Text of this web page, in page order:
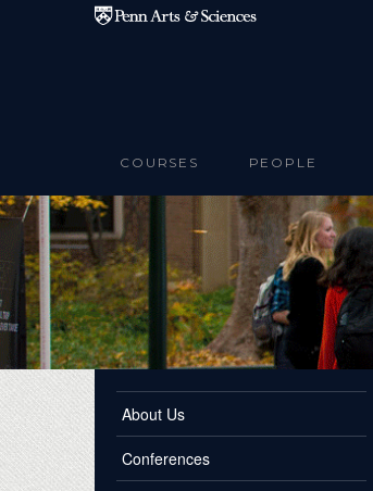
Skip to main content
COURSES PEOPLE
About Us
Conferences